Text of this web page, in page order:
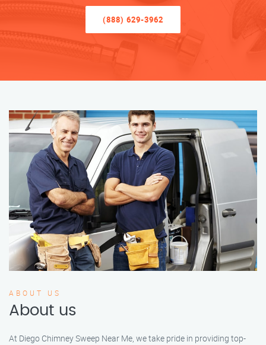
(888) 629-3962
ABOUT US
About us
At Diego Chimney Sweep Near Me, we take pride in providing top-